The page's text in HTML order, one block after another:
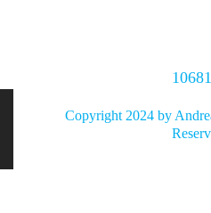
Copyright 2024 by